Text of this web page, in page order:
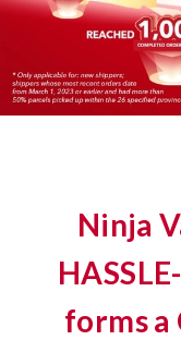
Ninja
forms a